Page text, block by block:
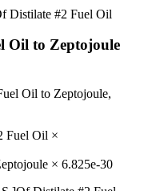
Distilate #2 Fuel Oil
Oil to Zeptojoule
Oil to Zeptojoule,
Fuel Oil ×
× 6.825e-30